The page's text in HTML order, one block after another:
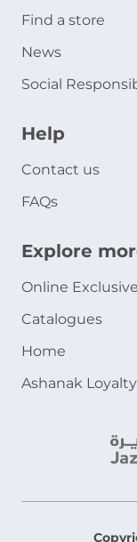
Find a store
News
Social
Help
Contact us
FAQs
Explore
Online Exclusive
Catalogues
Home
Ashanak